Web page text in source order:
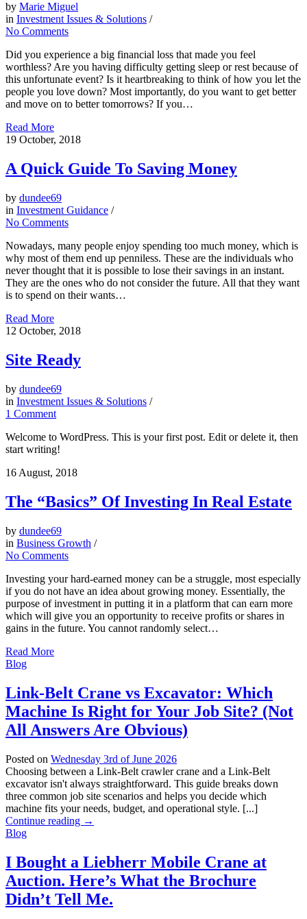
by Marie Miguel
in Investment Issues & Solutions /
No Comments
Did you experience a big financial loss that made you feel
worthless? Are you having difficulty getting sleep or rest because of
this unfortunate event? Is it heartbreaking to think of how you let the
people you love down? Most importantly, do you want to get better
and move on to better tomorrows? If you…
Read More
19 October, 2018
A Quick Guide To Saving Money
by dundee69
in Investment Guidance /
No Comments
Nowadays, many people enjoy spending too much money, which is
why most of them end up penniless. These are the individuals who
never thought that it is possible to lose their savings in an instant.
They are the ones who do not consider the future. All that they want
is to spend on their wants…
Read More
12 October, 2018
Site Ready
by dundee69
in Investment Issues & Solutions /
1 Comment
Welcome to WordPress. This is your first post. Edit or delete it, then
start writing!
16 August, 2018
The “Basics” Of Investing In Real Estate
by dundee69
in Business Growth /
No Comments
Investing your hard-earned money can be a struggle, most especially
if you do not have an idea about growing money. Essentially, the
purpose of investment in putting it in a platform that can earn more
which will give you an opportunity to receive profits or shares in
gains in the future. You cannot randomly select…
Read More
Blog
Link-Belt Crane vs Excavator: Which
Machine Is Right for Your Job Site? (Not
All Answers Are Obvious)
Posted on Wednesday 3rd of June 2026
Choosing between a Link-Belt crawler crane and a Link-Belt
excavator isn't always straightforward. This guide breaks down
three common job site scenarios and helps you decide which
machine fits your needs, budget, and operational style. [...]
Continue reading →
Blog
I Bought a Liebherr Mobile Crane at
Auction. Here’s What the Brochure
Didn’t Tell Me.